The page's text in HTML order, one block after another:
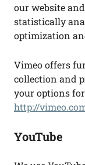
our website
statistically
optimization
Vimeo offers
collection and
your options
http://
YouTube